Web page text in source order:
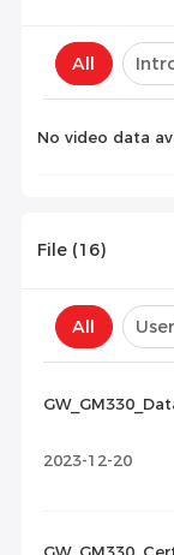
All
No video data
File (16)
All
2023-12-20